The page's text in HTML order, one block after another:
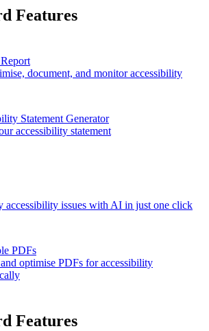
Features
document, and monitor accessibility
Statement Generator
accessibility statement
accessibility issues with AI in just one click
PDFs
optimise PDFs for accessibility
Features